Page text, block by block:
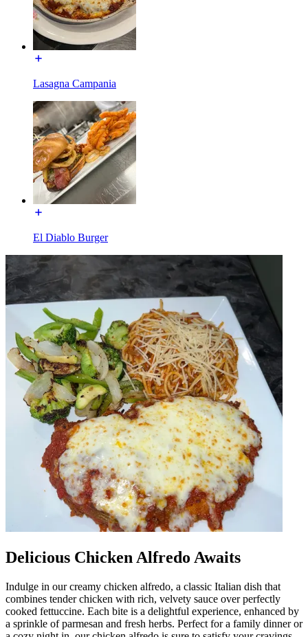
Lasagna Campania
El Diablo Burger
Delicious Chicken Alfredo Awaits
Indulge in our creamy chicken alfredo, a classic Italian dish that
combines tender chicken with rich, velvety sauce over perfectly
cooked fettuccine. Each bite is a delightful experience, enhanced by
a sprinkle of parmesan and fresh herbs. Perfect for a family dinner or